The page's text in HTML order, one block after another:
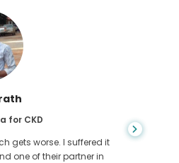
for CKD
gets worse. I suffered it
one of their partner in